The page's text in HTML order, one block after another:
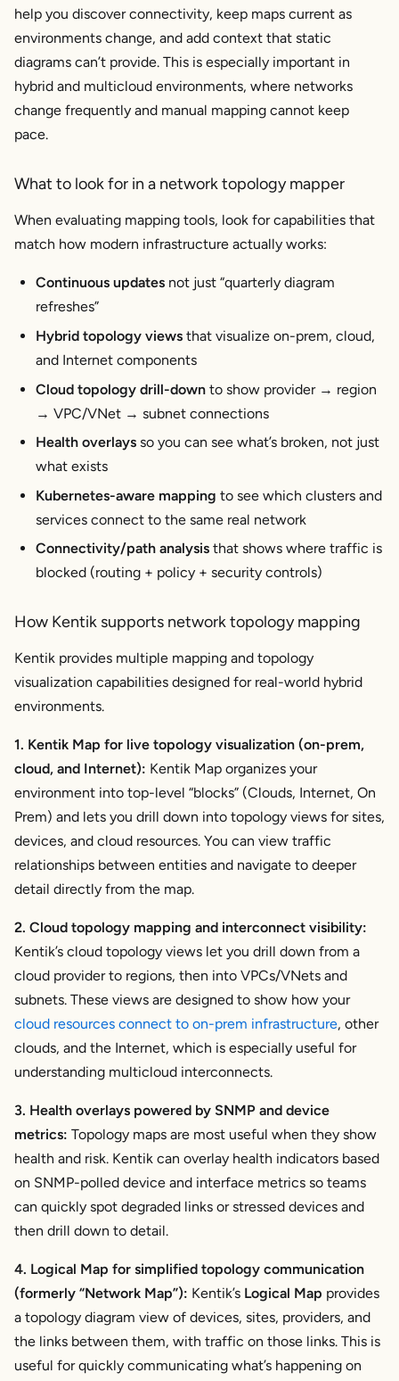
help you discover connectivity, keep maps current as
environments change, and add context that static
diagrams can’t provide. This is especially important in
hybrid and multicloud environments, where networks
change frequently and manual mapping cannot keep
pace.
What to look for in a network topology mapper
When evaluating mapping tools, look for capabilities that
match how modern infrastructure actually works:
Continuous updates not just “quarterly diagram
refreshes”
Hybrid topology views that visualize on-prem, cloud,
and Internet components
Cloud topology drill-down to show provider → region
→ VPC/VNet → subnet connections
Health overlays so you can see what’s broken, not just
what exists
Kubernetes-aware mapping to see which clusters and
services connect to the same real network
Connectivity/path analysis that shows where traffic is
blocked (routing + policy + security controls)
How Kentik supports network topology mapping
Kentik provides multiple mapping and topology
visualization capabilities designed for real-world hybrid
environments.
1. Kentik Map for live topology visualization (on-prem,
cloud, and Internet): Kentik Map organizes your
environment into top-level “blocks” (Clouds, Internet, On
Prem) and lets you drill down into topology views for sites,
devices, and cloud resources. You can view traffic
relationships between entities and navigate to deeper
detail directly from the map.
2. Cloud topology mapping and interconnect visibility:
Kentik’s cloud topology views let you drill down from a
cloud provider to regions, then into VPCs/VNets and
subnets. These views are designed to show how your
cloud resources connect to on-prem infrastructure, other
clouds, and the Internet, which is especially useful for
understanding multicloud interconnects.
3. Health overlays powered by SNMP and device
metrics: Topology maps are most useful when they show
health and risk. Kentik can overlay health indicators based
on SNMP-polled device and interface metrics so teams
can quickly spot degraded links or stressed devices and
then drill down to detail.
4. Logical Map for simplified topology communication
(formerly “Network Map”): Kentik’s Logical Map provides
a topology diagram view of devices, sites, providers, and
the links between them, with traffic on those links. This is
useful for quickly communicating what’s happening on